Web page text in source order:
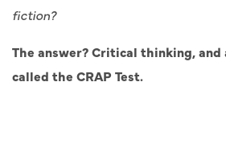
fiction?
The answer? Critical thinking, and
called the CRAP Test.